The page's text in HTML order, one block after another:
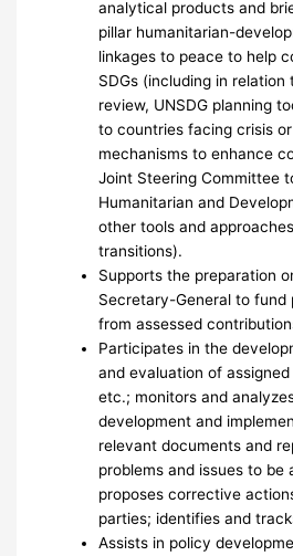
analytical products and
pillar humanitarian-
linkages to peace to help
SDGs (including in
review, UNSDG planning
to countries facing crisis
mechanisms to enhance
Joint Steering Committee
Humanitarian and
other tools and
transitions).
Supports the preparation
Secretary-General to
from assessed
Participates in the
and evaluation of
etc.; monitors and
development and
relevant documents and
problems and issues to be
proposes corrective
parties; identifies and
Assists in policy